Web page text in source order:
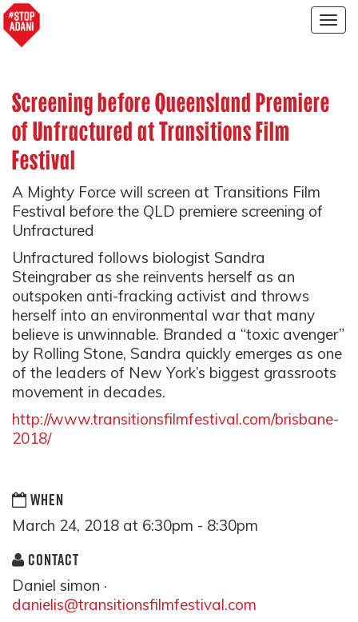
Screening before Queensland Premiere
of Unfractured at Transitions Film
Festival
A Mighty Force will screen at Transitions Film
Festival before the QLD premiere screening of
Unfractured
Unfractured follows biologist Sandra
Steingraber as she reinvents herself as an
outspoken anti-fracking activist and throws
herself into an environmental war that many
believe is unwinnable. Branded a “toxic avenger”
by Rolling Stone, Sandra quickly emerges as one
of the leaders of New York’s biggest grassroots
movement in decades.
http://www.transitionsfilmfestival.com/brisbane-
2018/
WHEN
March 24, 2018 at 6:30pm - 8:30pm
CONTACT
Daniel simon ·
danielis@transitionsfilmfestival.com